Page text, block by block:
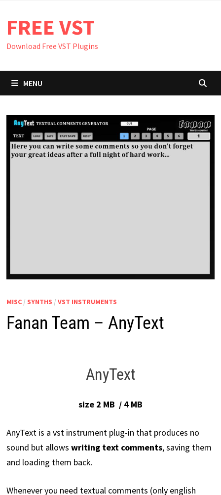
content
FREE VST
Download Free VST Plugins
MENU
MISC/ SYNTHS / VST INSTRUMENTS
Fanan Team – AnyText
AnyText
size 2 MB / 4 MB
AnyText is a vst instrument plug-in that produces no
sound but allows writing text comments, saving them
and loading them back.
Whenever you need textual comments (only english